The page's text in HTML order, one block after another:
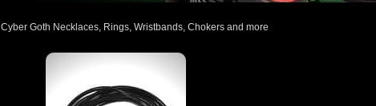
Cyber Goth Necklaces, Rings, Wristbands, Chokers and more